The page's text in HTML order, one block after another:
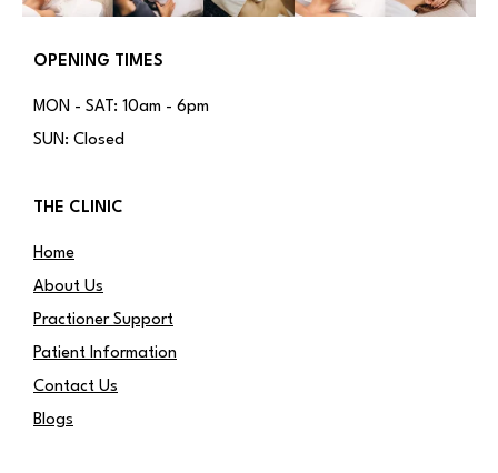
OPENING TIMES
MON - SAT: 10am - 6pm
SUN: Closed
THE CLINIC
Home
About Us
Practioner Support
Patient Information
Contact Us
Blogs